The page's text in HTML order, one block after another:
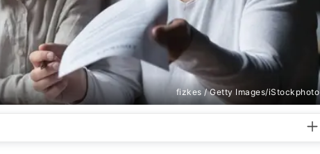
fizkes / Getty Images/iStockphoto